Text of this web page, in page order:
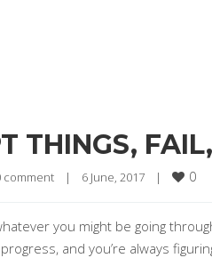
THINGS,
comment | 6 June, 2017 | 0
you might be going
and you’re always